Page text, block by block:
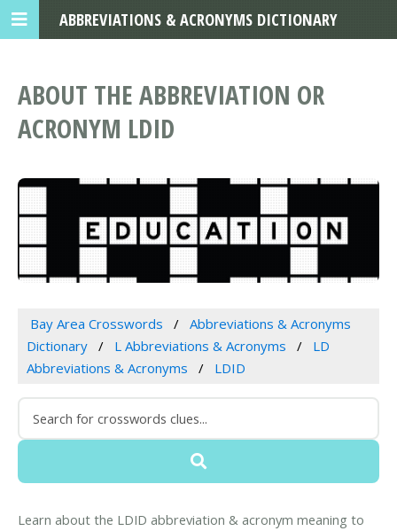
ABOUT THE ABBREVIATION OR
ACRONYM LDID
Bay Area Crosswords
Abbreviations & Acronyms
Dictionary
L Abbreviations & Acronyms
LD
Abbreviations & Acronyms
LDID
Learn about the LDID abbreviation & acronym meaning to
ABBREVIATIONS & ACRONYMS DICTIONARY